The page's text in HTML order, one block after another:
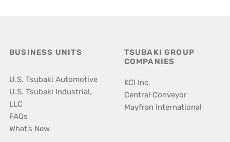
BUSINESS UNITS
U.S. Tsubaki Automotive
U.S. Tsubaki Industrial,
LLC
FAQs
What’s New
TSUBAKI GROUP
COMPANIES
KCI Inc.
Central Conveyor
Mayfran International